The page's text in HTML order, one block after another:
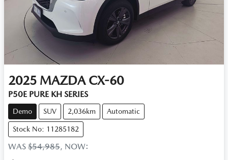
2025 MAZDA CX-60
P50E PURE KH SERIES
Demo SUV 2,036km Automatic
Stock No: 11285182
WAS $54,985, NOW: